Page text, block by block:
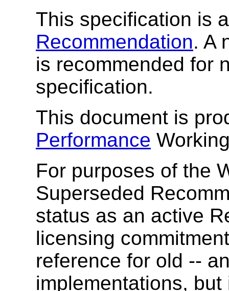
This specification is
Recommendation. A
is recommended for
specification.
This document is
Performance
For purposes of the
Superseded
status as an active
licensing
reference for old --
implementations,